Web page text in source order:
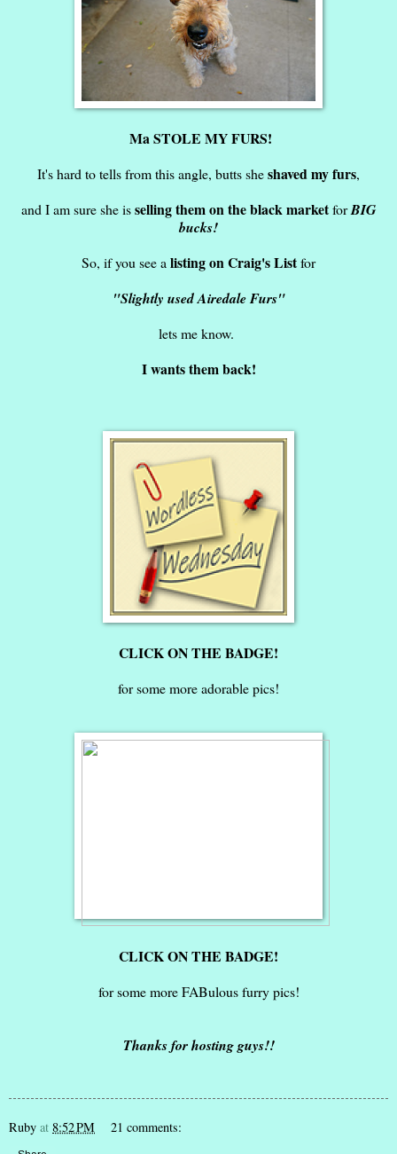
Ma STOLE MY FURS!
It's hard to tells from this angle, butts sheshaved my furs,
and I am sure she isselling them on the black marketforBIG
bucks!
So, if you see alisting on Craig's Listfor
"Slightly used Airedale Furs"
lets me know.
I wants them back!
CLICK ON THE BADGE!
for some more adorable pics!
CLICK ON THE BADGE!
for some more FABulous furry pics!
Thanks for hosting guys!!
Ruby at 8:52 PM 21 comments: